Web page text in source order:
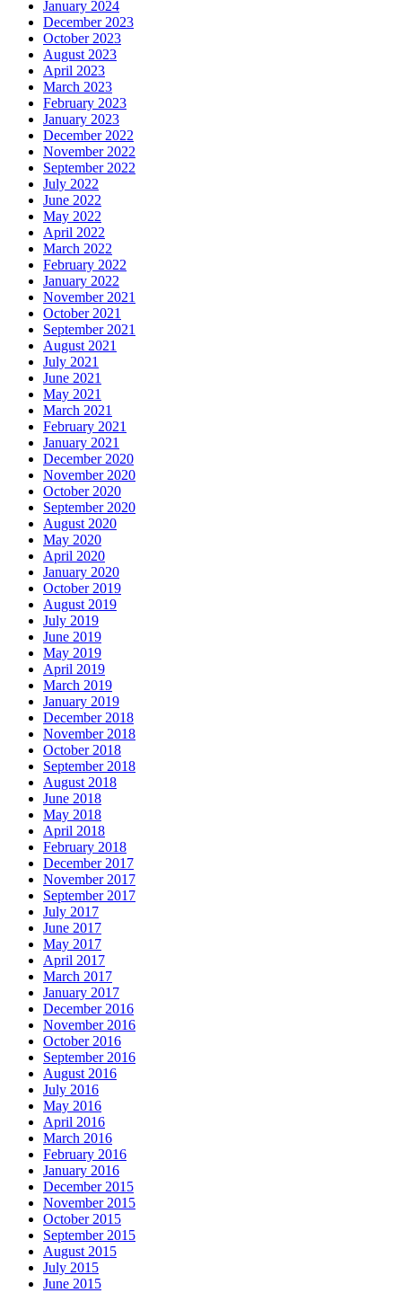
January 2024
December 2023
October 2023
August 2023
April 2023
March 2023
February 2023
January 2023
December 2022
November 2022
September 2022
July 2022
June 2022
May 2022
April 2022
March 2022
February 2022
January 2022
November 2021
October 2021
September 2021
August 2021
July 2021
June 2021
May 2021
March 2021
February 2021
January 2021
December 2020
November 2020
October 2020
September 2020
August 2020
May 2020
April 2020
January 2020
October 2019
August 2019
July 2019
June 2019
May 2019
April 2019
March 2019
January 2019
December 2018
November 2018
October 2018
September 2018
August 2018
June 2018
May 2018
April 2018
February 2018
December 2017
November 2017
September 2017
July 2017
June 2017
May 2017
April 2017
March 2017
January 2017
December 2016
November 2016
October 2016
September 2016
August 2016
July 2016
May 2016
April 2016
March 2016
February 2016
January 2016
December 2015
November 2015
October 2015
September 2015
August 2015
July 2015
June 2015